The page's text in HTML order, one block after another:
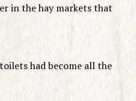
in the hay markets that
had become all the